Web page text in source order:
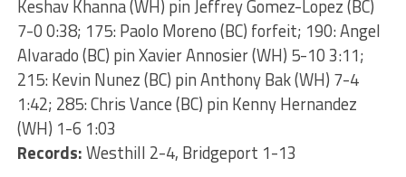
Keshav Khanna (WH) pin Jeffrey Gomez-Lopez (BC)
7-0 0:38; 175: Paolo Moreno (BC) forfeit; 190: Angel
Alvarado (BC) pin Xavier Annosier (WH) 5-10 3:11;
215: Kevin Nunez (BC) pin Anthony Bak (WH) 7-4
1:42; 285: Chris Vance (BC) pin Kenny Hernandez
(WH) 1-6 1:03
Records:Westhill 2-4, Bridgeport 1-13